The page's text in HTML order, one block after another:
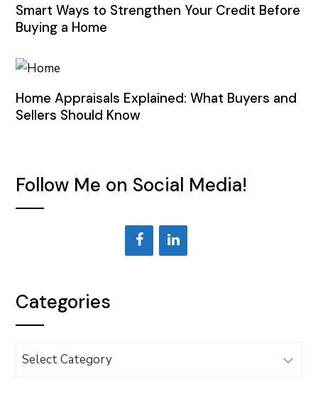
Smart Ways to Strengthen Your Credit Before
Buying a Home
Home Appraisals Explained: What Buyers and
Sellers Should Know
Follow Me on Social Media!
Categories
Categories